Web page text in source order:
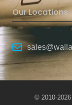
Our Locations
© 2010-